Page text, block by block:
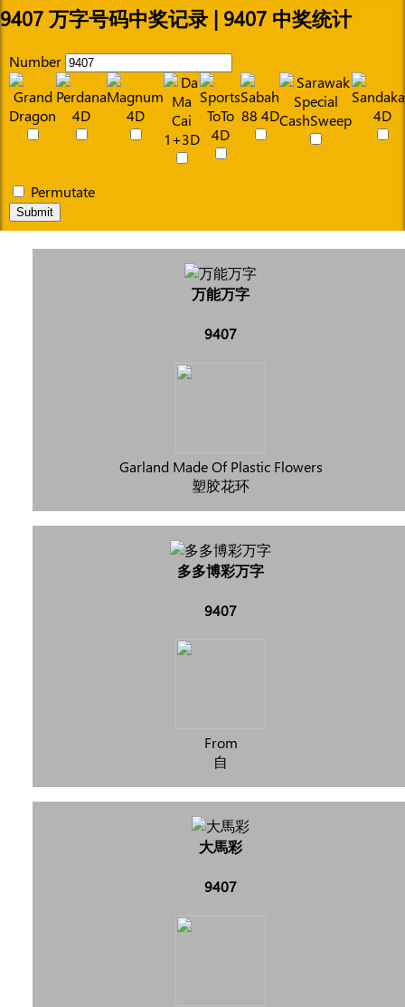
9407 万字号码中奖记录 | 9407 中奖统计
Number
Permutate
Submit
万能万字
9407
Garland Made Of Plastic Flowers
塑胶花环
多多博彩万字
9407
From
自
大馬彩
9407